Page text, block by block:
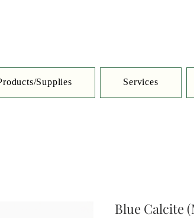
Supplies Services
Blue Calcite